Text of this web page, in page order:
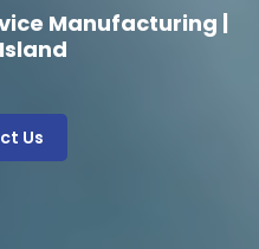
Manufacturing |
Us